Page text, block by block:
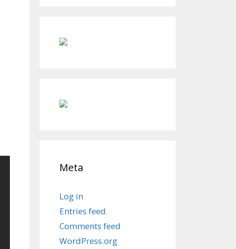
Meta
Log in
Entries feed
Comments feed
WordPress.org